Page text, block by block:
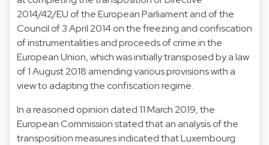
2014/42/EU of the European Parliament and of the
Council of 3 April 2014 on the freezing and confiscation
of instrumentalities and proceeds of crime in the
European Union, which was initially transposed by a law
of 1 August 2018 amending various provisions with a
view to adapting the confiscation regime.
In a reasoned opinion dated 11 March 2019, the
European Commission stated that an analysis of the
transposition measures indicated that Luxembourg